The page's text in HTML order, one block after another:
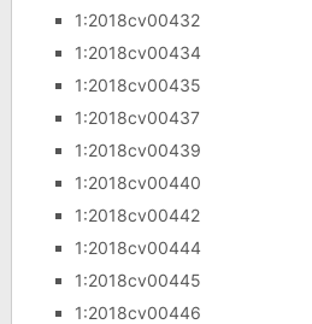
1:2018cv00432
1:2018cv00434
1:2018cv00435
1:2018cv00437
1:2018cv00439
1:2018cv00440
1:2018cv00442
1:2018cv00444
1:2018cv00445
1:2018cv00446